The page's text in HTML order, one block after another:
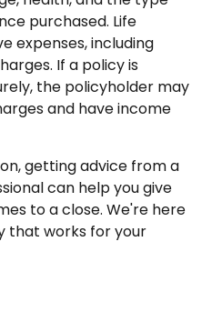
purchased. Life
expenses, including
If a policy is
the policyholder may
and have income
getting advice from a
can help you give
to a close. We're here
that works for your